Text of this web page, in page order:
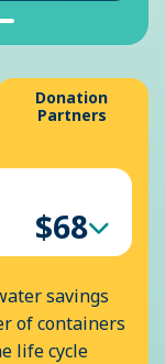
Donation
Partners
$68
savings
of containers
life cycle